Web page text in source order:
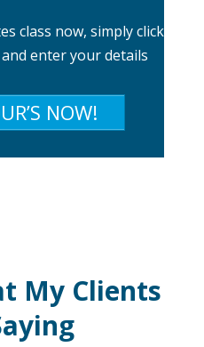
class now, simply click
enter your details
NOW!
My Clients